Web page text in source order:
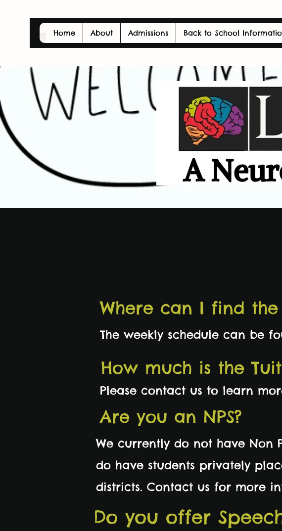
Home About Admissions Back to School
Where can I find the
The weekly schedule can be
How much is the
Please contact us to learn
Are you an NPS?
We currently do not have Non
do have students privately
districts. Contact us for more
Do you offer